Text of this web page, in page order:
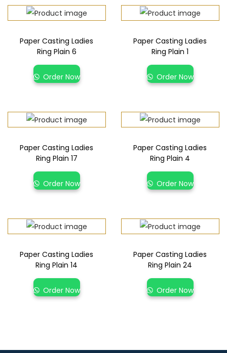
Paper Casting Ladies
Ring Plain 6
Order Now
Paper Casting Ladies
Ring Plain 1
Order Now
Paper Casting Ladies
Ring Plain 17
Order Now
Paper Casting Ladies
Ring Plain 4
Order Now
Paper Casting Ladies
Ring Plain 14
Order Now
Paper Casting Ladies
Ring Plain 24
Order Now